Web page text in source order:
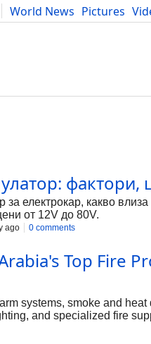
World News Pictures
Literature Developers
за електрокар, какво
от 12V до 80V.
ago 0 comments
Top Fire
systems, smoke and
and specialized fire
and effective fire